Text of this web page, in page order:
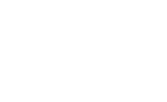
China quantity